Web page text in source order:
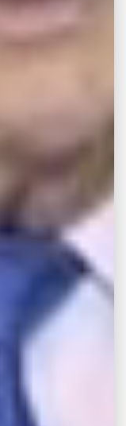
officer
and
law in
who need
(J.D.)